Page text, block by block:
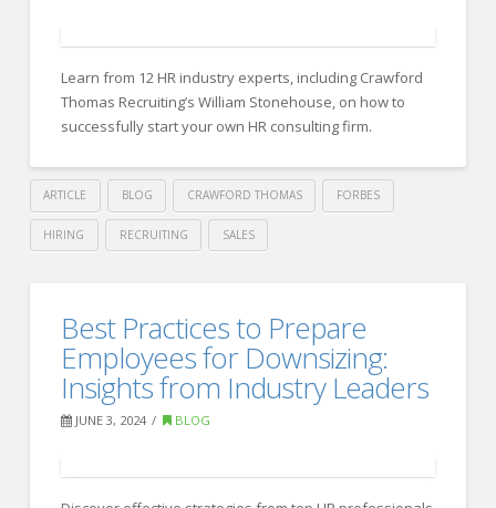
20
Interview
Tips
To
Get
Yourself
On
Shortlist
For
Job
Learn from 12 HR industry experts, including Crawford
Thomas Recruiting’s William Stonehouse, on how to
successfully start your own HR consulting firm.
ARTICLE BLOG CRAWFORD THOMAS FORBES
HIRING RECRUITING SALES
RecruitingEssential
Tips
from
HR
for
Best Practices to Prepare
Employees for Downsizing:
Insights from Industry Leaders
JUNE 3, 2024 BLOG